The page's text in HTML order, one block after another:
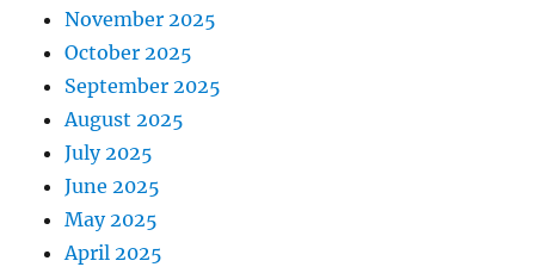
November 2025
October 2025
September 2025
August 2025
July 2025
June 2025
May 2025
April 2025